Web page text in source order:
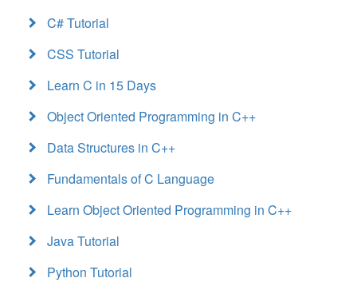
C# Tutorial
CSS Tutorial
Learn C in 15 Days
Object Oriented Programming in C++
Data Structures in C++
Fundamentals of C Language
Learn Object Oriented Programming in C++
Java Tutorial
Python Tutorial